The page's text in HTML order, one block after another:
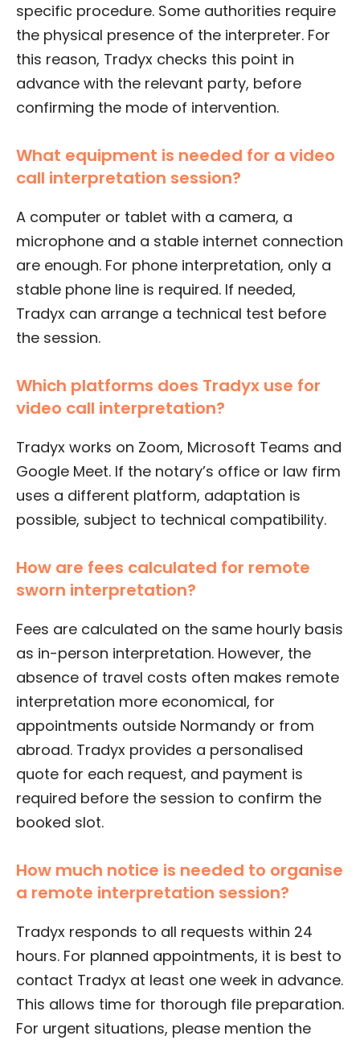
specific procedure. Some authorities require
the physical presence of the interpreter. For
this reason, Tradyx checks this point in
advance with the relevant party, before
confirming the mode of intervention.
What equipment is needed for a video
call interpretation session?
A computer or tablet with a camera, a
microphone and a stable internet connection
are enough. For phone interpretation, only a
stable phone line is required. If needed,
Tradyx can arrange a technical test before
the session.
Which platforms does Tradyx use for
video call interpretation?
Tradyx works on Zoom, Microsoft Teams and
Google Meet. If the notary’s office or law firm
uses a different platform, adaptation is
possible, subject to technical compatibility.
How are fees calculated for remote
sworn interpretation?
Fees are calculated on the same hourly basis
as in-person interpretation. However, the
absence of travel costs often makes remote
interpretation more economical, for
appointments outside Normandy or from
abroad. Tradyx provides a personalised
quote for each request, and payment is
required before the session to confirm the
booked slot.
How much notice is needed to organise
a remote interpretation session?
Tradyx responds to all requests within 24
hours. For planned appointments, it is best to
contact Tradyx at least one week in advance.
This allows time for thorough file preparation.
For urgent situations, please mention the